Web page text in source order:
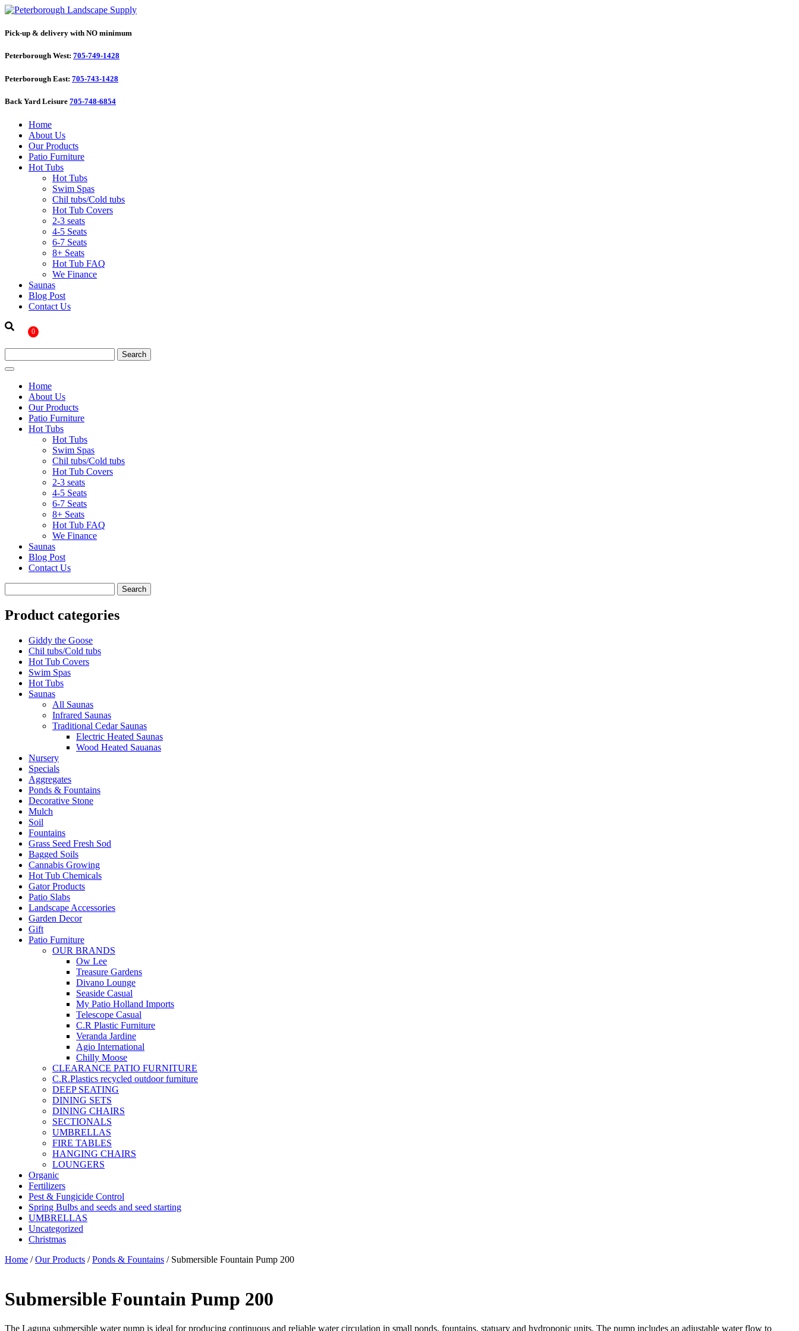
Pick-up & delivery with NO minimum
Peterborough West: 705-749-1428
Peterborough East: 705-743-1428
Back Yard Leisure 705-748-6854
Home
About Us
Our Products
Patio Furniture
Hot Tubs
Hot Tubs
Swim Spas
Chil tubs/Cold tubs
Hot Tub Covers
2-3 seats
4-5 Seats
6-7 Seats
8+ Seats
Hot Tub FAQ
We Finance
Saunas
Blog Post
Contact Us
0
Home
About Us
Our Products
Patio Furniture
Hot Tubs
Hot Tubs
Swim Spas
Chil tubs/Cold tubs
Hot Tub Covers
2-3 seats
4-5 Seats
6-7 Seats
8+ Seats
Hot Tub FAQ
We Finance
Saunas
Blog Post
Contact Us
Product categories
Giddy the Goose
Chil tubs/Cold tubs
Hot Tub Covers
Swim Spas
Hot Tubs
Saunas
All Saunas
Infrared Saunas
Traditional Cedar Saunas
Electric Heated Saunas
Wood Heated Sauanas
Nursery
Specials
Aggregates
Ponds & Fountains
Decorative Stone
Mulch
Soil
Fountains
Grass Seed Fresh Sod
Bagged Soils
Cannabis Growing
Hot Tub Chemicals
Gator Products
Patio Slabs
Landscape Accessories
Garden Decor
Gift
Patio Furniture
OUR BRANDS
Ow Lee
Treasure Gardens
Divano Lounge
Seaside Casual
My Patio Holland Imports
Telescope Casual
C.R Plastic Furniture
Veranda Jardine
Agio International
Chilly Moose
CLEARANCE PATIO FURNITURE
C.R.Plastics recycled outdoor furniture
DEEP SEATING
DINING SETS
DINING CHAIRS
SECTIONALS
UMBRELLAS
FIRE TABLES
HANGING CHAIRS
LOUNGERS
Organic
Fertilizers
Pest & Fungicide Control
Spring Bulbs and seeds and seed starting
UMBRELLAS
Uncategorized
Christmas
Home /Our Products /Ponds & Fountains / Submersible Fountain Pump 200
Submersible Fountain Pump 200
The Laguna submersible water pump is ideal for producing continuous and reliable water circulation in small ponds, fountains, statuary and hydroponic units. The pump includes an adjustable water flow to